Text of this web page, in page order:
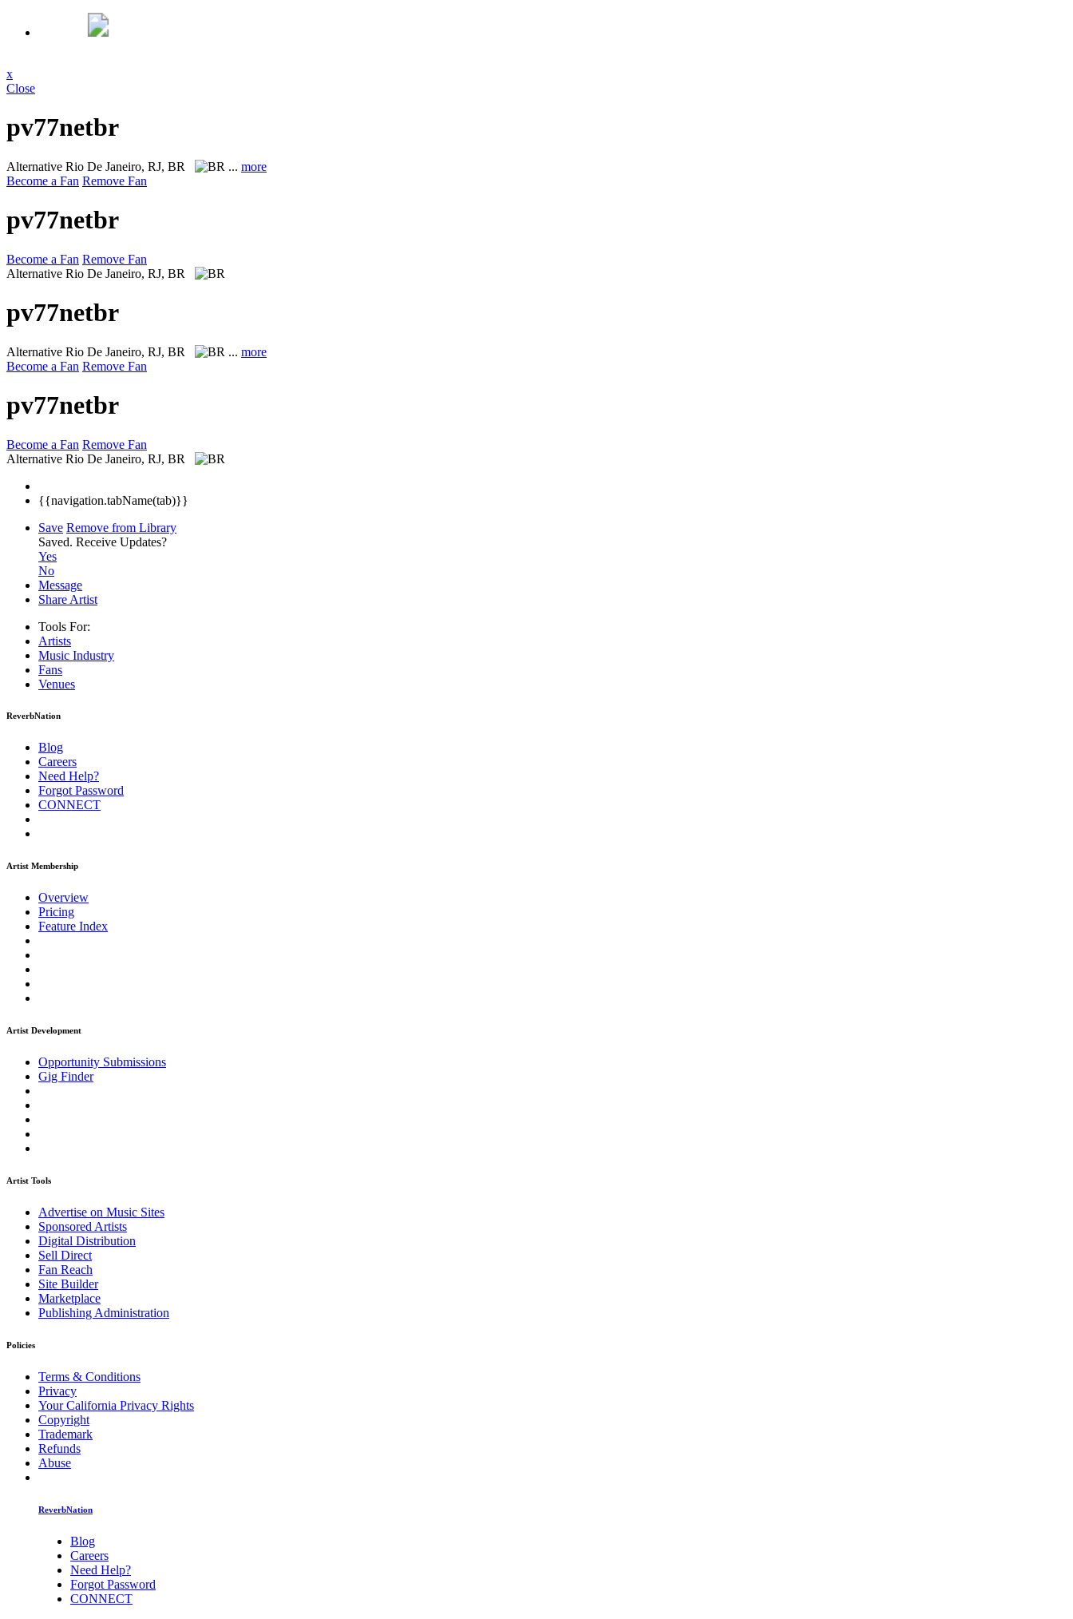
x
Close
pv77netbr
Alternative Rio De Janeiro, RJ, BR ... more
Become a Fan Remove Fan
pv77netbr
Become a Fan Remove Fan
Alternative Rio De Janeiro, RJ, BR
pv77netbr
Alternative Rio De Janeiro, RJ, BR ... more
Become a Fan Remove Fan
pv77netbr
Become a Fan Remove Fan
Alternative Rio De Janeiro, RJ, BR
{{navigation.tabName(tab)}}
Save Remove from Library
Saved. Receive Updates?
Yes
No
Message
Share Artist
Tools For:
Artists
Music Industry
Fans
Venues
ReverbNation
Blog
Careers
Need Help?
Forgot Password
CONNECT
Artist Membership
Overview
Pricing
Feature Index
Artist Development
Opportunity Submissions
Gig Finder
Artist Tools
Advertise on Music Sites
Sponsored Artists
Digital Distribution
Sell Direct
Fan Reach
Site Builder
Marketplace
Publishing Administration
Policies
Terms & Conditions
Privacy
Your California Privacy Rights
Copyright
Trademark
Refunds
Abuse
ReverbNation
Blog
Careers
Need Help?
Forgot Password
CONNECT